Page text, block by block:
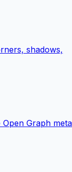
shadows,
Graph meta